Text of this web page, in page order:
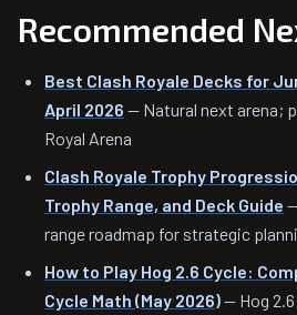
Recommended
Best Clash Royale Decks for
April 2026 — Natural next arena;
Royal Arena
Clash Royale Trophy
Trophy Range, and Deck Guide
range roadmap for strategic
How to Play Hog 2.6 Cycle:
Cycle Math (May 2026)— Hog